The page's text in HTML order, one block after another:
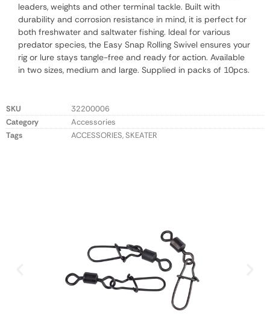
leaders, weights and other terminal tackle. Built with
durability and corrosion resistance in mind, it is perfect for
both freshwater and saltwater fishing. Ideal for various
predator species, the Easy Snap Rolling Swivel ensures your
rig or lure stays tangle-free and ready for action. Available
in two sizes, medium and large. Supplied in packs of 10pcs.
SKU
32200006
Category
Accessories
Tags
ACCESSORIES,SKEATER